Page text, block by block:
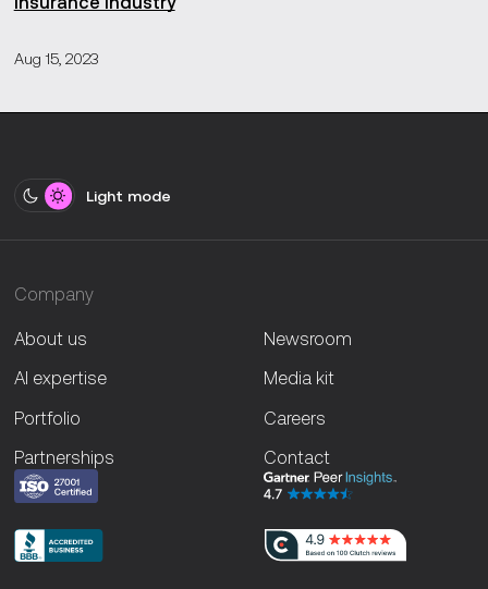
Aug 15, 2023
Light mode
Company
About us
AI expertise
Portfolio
Partnerships
Newsroom
Media kit
Careers
Contact